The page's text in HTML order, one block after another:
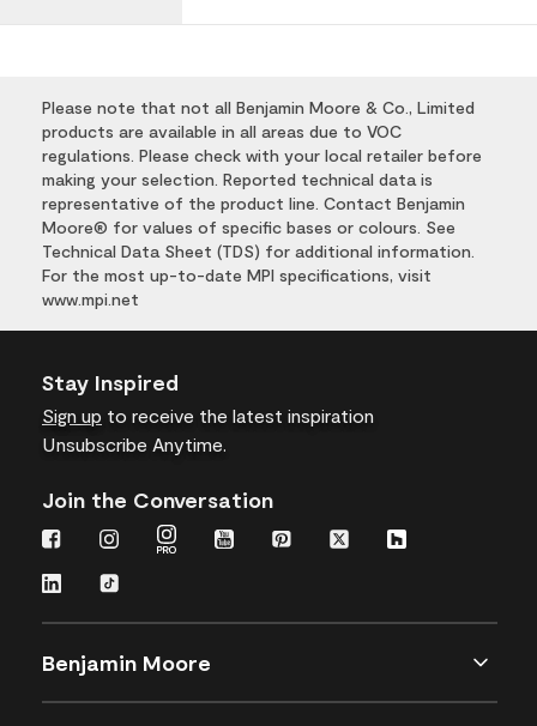
Please note that not all Benjamin Moore & Co., Limited
products are available in all areas due to VOC
regulations. Please check with your local retailer before
making your selection. Reported technical data is
representative of the product line. Contact Benjamin
Moore® for values of specific bases or colours. See
Technical Data Sheet (TDS) for additional information.
For the most up-to-date MPI specifications, visit
www.mpi.net
Stay Inspired
Sign up to receive the latest inspiration
Unsubscribe Anytime.
Join the Conversation
Benjamin Moore